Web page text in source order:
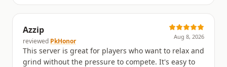
Azzip
reviewed PkHonor
Aug 8, 2026
This server is great for players who want to relax and
grind without the pressure to compete. It's easy to